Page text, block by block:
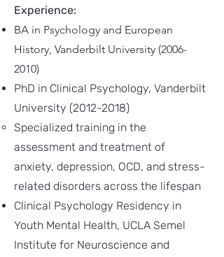
Experience:
BA in Psychology and European
History, Vanderbilt University (2006-
2010)
PhD in Clinical Psychology, Vanderbilt
University (2012-2018)
Specialized training in the
assessment and treatment of
anxiety, depression, OCD, and stress-
related disorders across the lifespan
Clinical Psychology Residency in
Youth Mental Health, UCLA Semel
Institute for Neuroscience and